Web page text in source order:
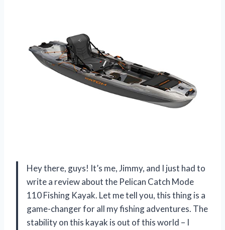
Hey there, guys! It’s me, Jimmy, and I just had to
write a review about the Pelican Catch Mode
110 Fishing Kayak. Let me tell you, this thing is a
game-changer for all my fishing adventures. The
stability on this kayak is out of this world – I